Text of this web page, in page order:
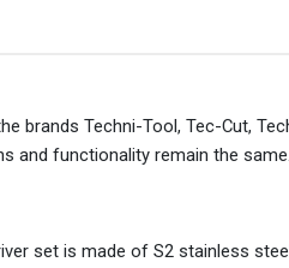
brands Techni-Tool, Tec-Cut,
and functionality remain the same.
set is made of S2 stainless